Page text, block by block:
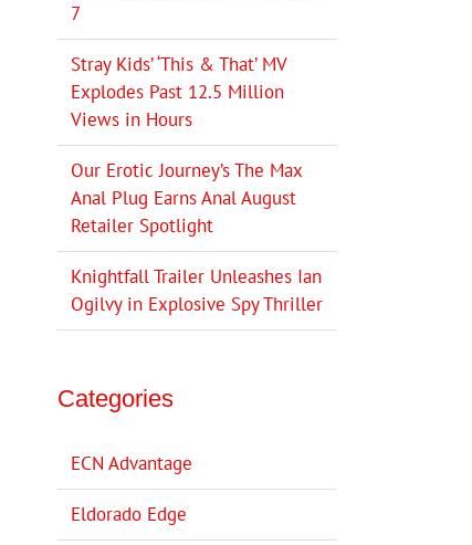
7
Stray Kids’ ‘This & That’ MV
Explodes Past 12.5 Million
Views in Hours
Our Erotic Journey’s The Max
Anal Plug Earns Anal August
Retailer Spotlight
Knightfall Trailer Unleashes Ian
Ogilvy in Explosive Spy Thriller
Categories
ECN Advantage
Eldorado Edge